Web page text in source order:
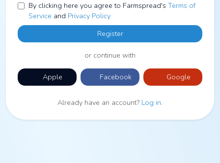
By clicking here you agree to Farmspread's Terms of
Service and Privacy Policy
Register
or continue with
Apple Facebook Google
Already have an account? Log in.